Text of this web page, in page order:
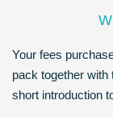
Your fees
pack together
short introduction